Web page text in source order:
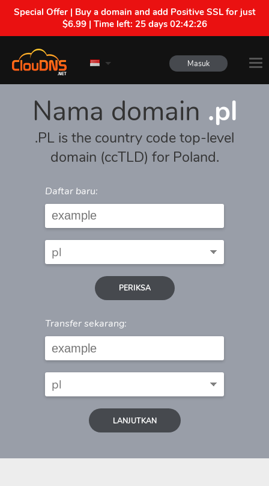
Special Offer | Buy a domain and add Positive SSL for just
$6.99 | Time left: 25 days 02:42:26
Masuk
Nama domain .pl
.PL is the country code top-level
domain (ccTLD) for Poland.
Daftar baru:
PERIKSA
Transfer sekarang:
LANJUTKAN